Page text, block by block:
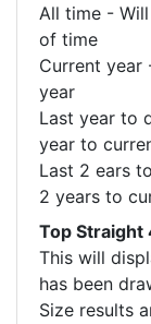
All time -
of time
Current year
year
Last year to
year to
Last 2 ears
2 years to
Top Straight
This will
has been
Size results